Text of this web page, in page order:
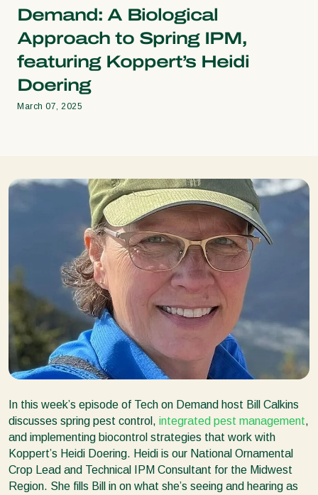
Demand: A Biological
Approach to Spring IPM,
featuring Koppert’s Heidi
Doering
March 07, 2025
In this week’s episode of Tech on Demand host Bill Calkins
discusses spring pest control, integrated pest management,
and implementing biocontrol strategies that work with
Koppert’s Heidi Doering. Heidi is our National Ornamental
Crop Lead and Technical IPM Consultant for the Midwest
Region. She fills Bill in on what she’s seeing and hearing as